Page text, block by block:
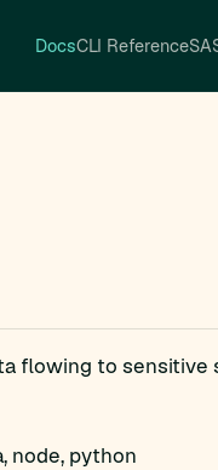
DocsCLI Reference
flowing to
node, python